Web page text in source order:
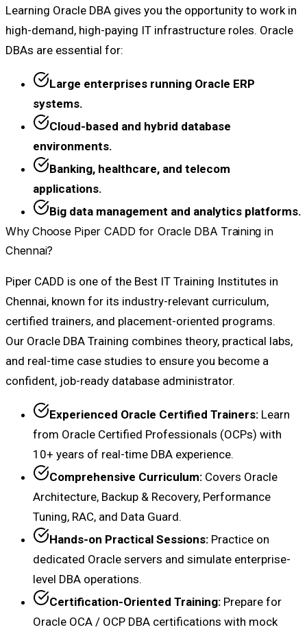
Learning Oracle DBA gives you the opportunity to work in
high-demand, high-paying IT infrastructure roles. Oracle
DBAs are essential for:
Large enterprises running Oracle ERP
systems.
Cloud-based and hybrid database
environments.
Banking, healthcare, and telecom
applications.
Big data management and analytics platforms.
Why Choose Piper CADD for Oracle DBA Training in
Chennai?
Piper CADD is one of the Best IT Training Institutes in
Chennai, known for its industry-relevant curriculum,
certified trainers, and placement-oriented programs.
Our Oracle DBA Training combines theory, practical labs,
and real-time case studies to ensure you become a
confident, job-ready database administrator.
Experienced Oracle Certified Trainers: Learn
from Oracle Certified Professionals (OCPs) with
10+ years of real-time DBA experience.
Comprehensive Curriculum: Covers Oracle
Architecture, Backup & Recovery, Performance
Tuning, RAC, and Data Guard.
Hands-on Practical Sessions: Practice on
dedicated Oracle servers and simulate enterprise-
level DBA operations.
Certification-Oriented Training: Prepare for
Oracle OCA / OCP DBA certifications with mock